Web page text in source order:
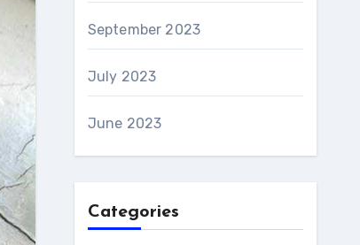
September 2023
July 2023
June 2023
Categories